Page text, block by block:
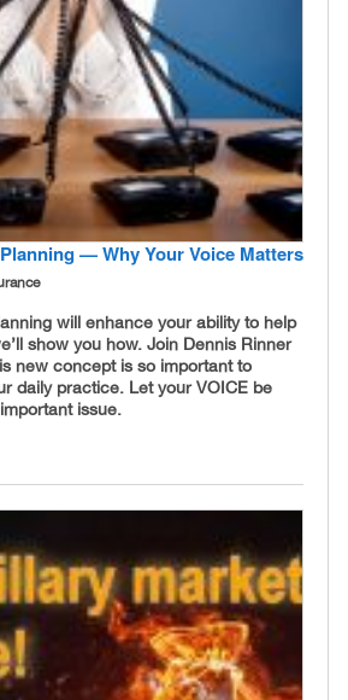
— Why Your Voice Matters
will enhance your ability to help
show you how. Join Dennis Rinner
new concept is so important to
daily practice. Let your VOICE be
issue.